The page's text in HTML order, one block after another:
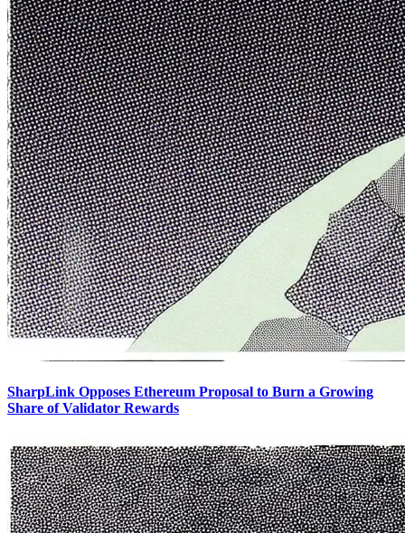
SharpLink Opposes Ethereum Proposal to Burn a Growing
Share of Validator Rewards